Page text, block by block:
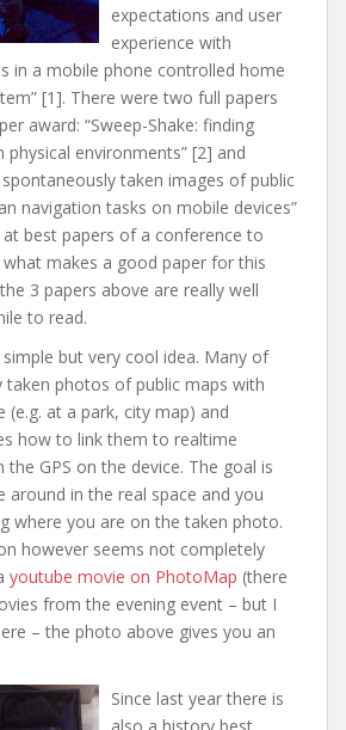
expectations and user
experience with
in a mobile phone controlled home
[1]. There were two full papers
award: “Sweep-Shake: finding
physical environments” [2] and
taken images of public
navigation tasks on mobile devices”
best papers of a conference to
makes a good paper for this
3 papers above are really well
to read.
but very cool idea. Many of
taken photos of public maps with
(e.g. at a park, city map) and
how to link them to realtime
GPS on the device. The goal is
around in the real space and you
where you are on the taken photo.
however seems not completely
youtube movie on PhotoMap (there
from the evening event – but I
– the photo above gives you an
Since last year there is